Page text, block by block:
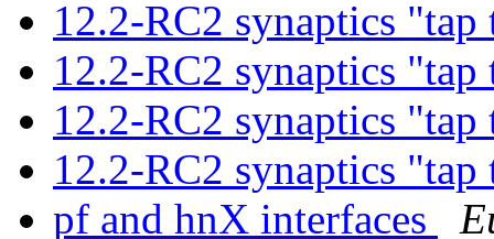
12.2-RC2 synaptics
12.2-RC2 synaptics
12.2-RC2 synaptics
12.2-RC2 synaptics
pf and hnX interfaces